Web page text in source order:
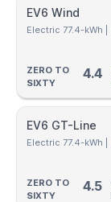
EV6 Wind
Electric 77.4-kWh |
ZERO TO
SIXTY
4.4
EV6 GT-Line
Electric 77.4-kWh |
ZERO TO
SIXTY
4.5